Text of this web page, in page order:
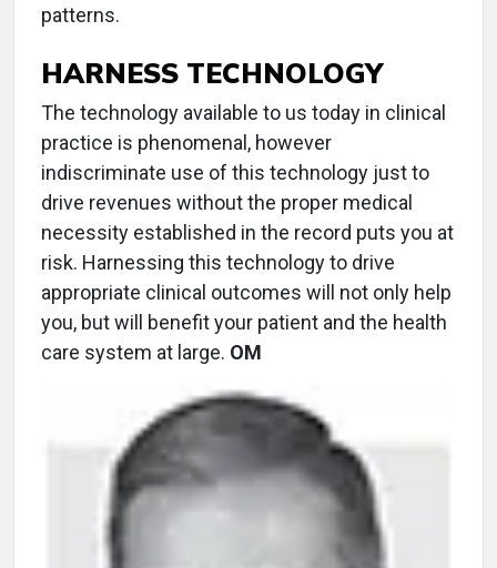
patterns.
HARNESS TECHNOLOGY
The technology available to us today in clinical
practice is phenomenal, however
indiscriminate use of this technology just to
drive revenues without the proper medical
necessity established in the record puts you at
risk. Harnessing this technology to drive
appropriate clinical outcomes will not only help
you, but will benefit your patient and the health
care system at large. OM